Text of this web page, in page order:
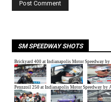
SM SPEEDWAY SHOTS